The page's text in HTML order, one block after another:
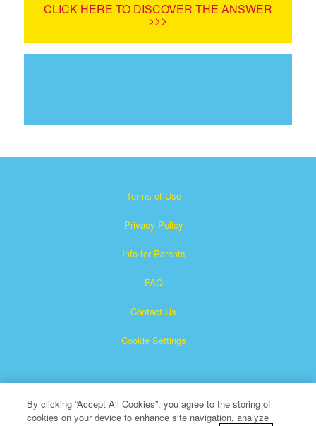
CLICK HERE TO DISCOVER THE ANSWER
>>>
Terms of Use
Privacy Policy
Info for Parents
FAQ
Contact Us
Cookie Settings
By clicking “Accept All Cookies”, you agree to the storing of
cookies on your device to enhance site navigation, analyze